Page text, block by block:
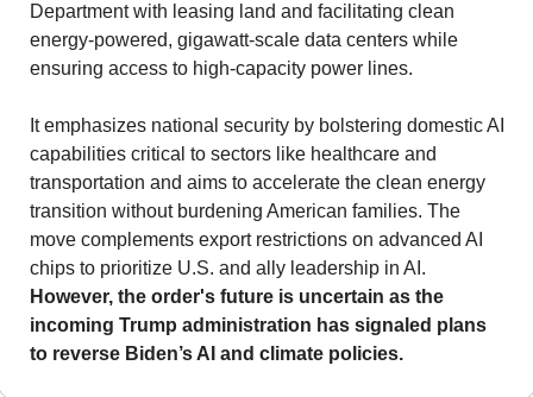
Department with leasing land and facilitating clean
energy-powered, gigawatt-scale data centers while
ensuring access to high-capacity power lines.
It emphasizes national security by bolstering domestic AI
capabilities critical to sectors like healthcare and
transportation and aims to accelerate the clean energy
transition without burdening American families. The
move complements export restrictions on advanced AI
However, the order's future is uncertain as the
incoming Trump administration has signaled plans
to reverse Biden’s AI and climate policies.